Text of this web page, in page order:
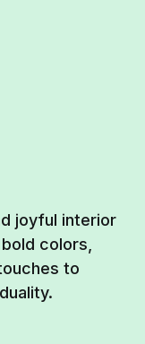
joyful interior
colors,
to